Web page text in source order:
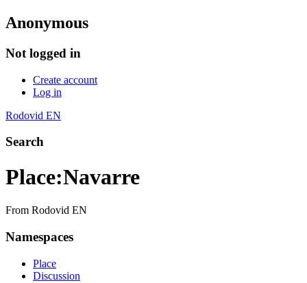
Anonymous
Not logged in
Create account
Log in
Rodovid EN
Search
Place:Navarre
From Rodovid EN
Namespaces
Place
Discussion